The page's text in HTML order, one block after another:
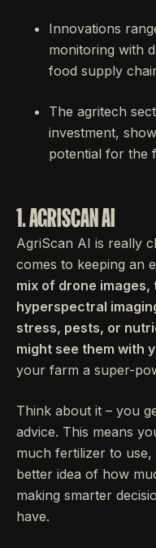
Innovations
monitoring with
food supply
The agritech
investment,
potential for the
1. AGRISCAN AI
AgriScan AI is really
comes to keeping an
mix of drone
hyperspectral
stress, pests, or
might see them with
your farm a super-
Think about it – you
advice. This means
much fertilizer to
better idea of how
making smarter
have.